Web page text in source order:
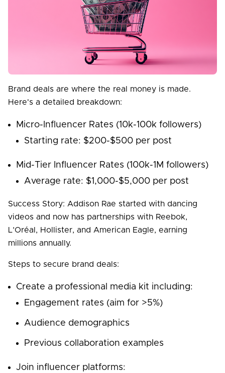
Brand deals are where the real money is made.
Here's a detailed breakdown:
Micro-Influencer Rates (10k-100k followers)
Starting rate: $200-$500 per post
Mid-Tier Influencer Rates (100k-1M followers)
Average rate: $1,000-$5,000 per post
Success Story: Addison Rae started with dancing
videos and now has partnerships with Reebok,
L’Oréal, Hollister, and American Eagle, earning
millions annually.
Steps to secure brand deals:
Create a professional media kit including:
Engagement rates (aim for >5%)
Audience demographics
Previous collaboration examples
Join influencer platforms: